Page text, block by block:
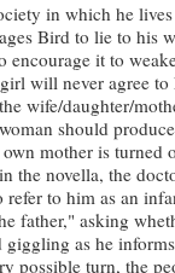
in which he
Bird to lie to his
it to
will never agree
wife/daughter/
should
mother is turned
the novella, the
to him as an
father," asking
as he
possible turn, the